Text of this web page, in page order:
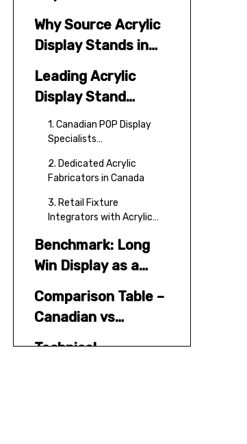
Acrylic Display
Suppliers
Why Source Acrylic
Display Stands in
Canada?
Leading Acrylic
Display Stand
Manufacturers and
Suppliers in Canada
1. Canadian POP Display
Specialists
2. Dedicated Acrylic
Fabricators in Canada
3. Retail Fixture
Integrators with Acrylic
Benchmark: Long
Win Display as a
Global Acrylic and
Countertop Display
Partner
Comparison Table –
Canadian vs
China‑Based Acrylic
Technical